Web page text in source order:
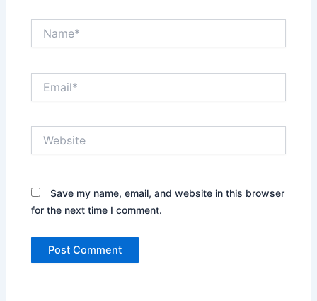
Save my name, email, and website in this browser
for the next time I comment.